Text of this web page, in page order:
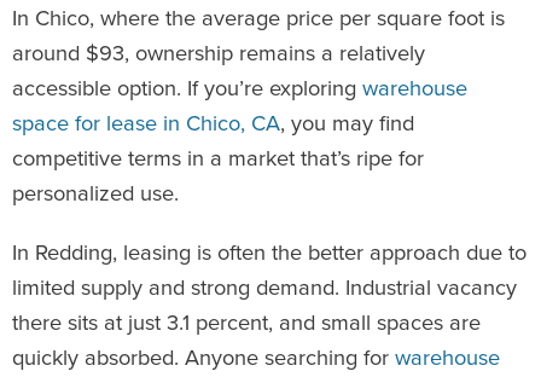
In Chico, where the average price per square foot is
around $93, ownership remains a relatively
accessible option. If you’re exploring warehouse
space for lease in Chico, CA, you may find
competitive terms in a market that’s ripe for
personalized use.
In Redding, leasing is often the better approach due to
limited supply and strong demand. Industrial vacancy
there sits at just 3.1 percent, and small spaces are
quickly absorbed. Anyone searching forwarehouse